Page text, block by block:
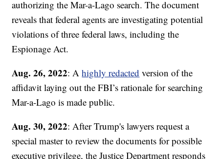
authorizing the Mar-a-Lago search. The document
reveals that federal agents are investigating potential
violations of three federal laws, including the
Espionage Act.
Aug. 26, 2022: Ahighly redacted version of the
affidavit laying out the FBI’s rationale for searching
Mar-a-Lago is made public.
Aug. 30, 2022: After Trump's lawyers request a
special master to review the documents for possible
executive privilege, the Justice Department responds